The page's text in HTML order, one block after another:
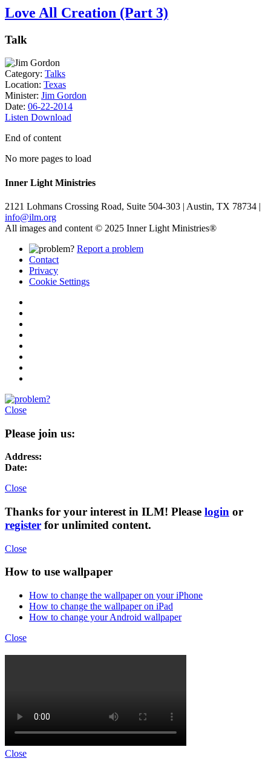
Love All Creation (Part 3)
Talk
Category: Talks
Location: Texas
Minister: Jim Gordon
Date: 06-22-2014
Listen Download
End of content
No more pages to load
Inner Light Ministries
2121 Lohmans Crossing Road, Suite 504-303 | Austin, TX 78734 |
info@ilm.org
All images and content © 2025 Inner Light Ministries®
Report a problem
Contact
Privacy
Cookie Settings
Close
Please join us:
Address:
Date:
Close
Thanks for your interest in ILM! Please login or
register for unlimited content.
Close
How to use wallpaper
How to change the wallpaper on your iPhone
How to change the wallpaper on iPad
How to change your Android wallpaper
Close
Close